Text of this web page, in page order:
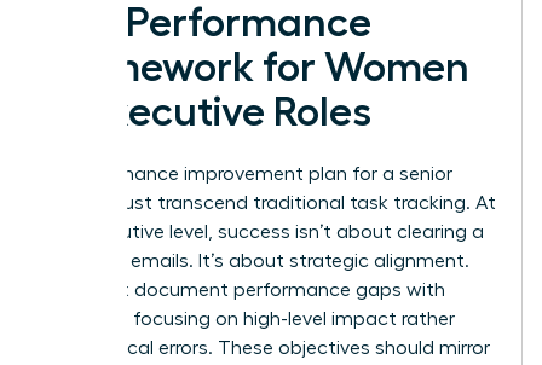
of a Performance
Framework for Women
in Executive Roles
A performance improvement plan for a senior
leader must transcend traditional task tracking. At
the executive level, success isn’t about clearing a
queue of emails. It’s about strategic alignment.
You must document performance gaps with
precision, focusing on high-level impact rather
than clerical errors. These objectives should mirror